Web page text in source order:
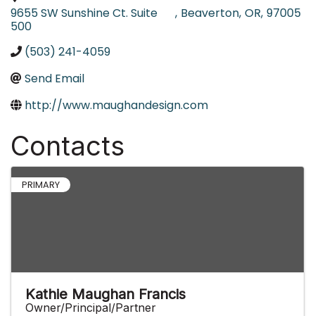
9655 SW Sunshine Ct. Suite
500
, Beaverton, OR, 97005
(503) 241-4059
Send Email
http://www.maughandesign.com
Contacts
PRIMARY
Kathie Maughan Francis
Owner/Principal/Partner